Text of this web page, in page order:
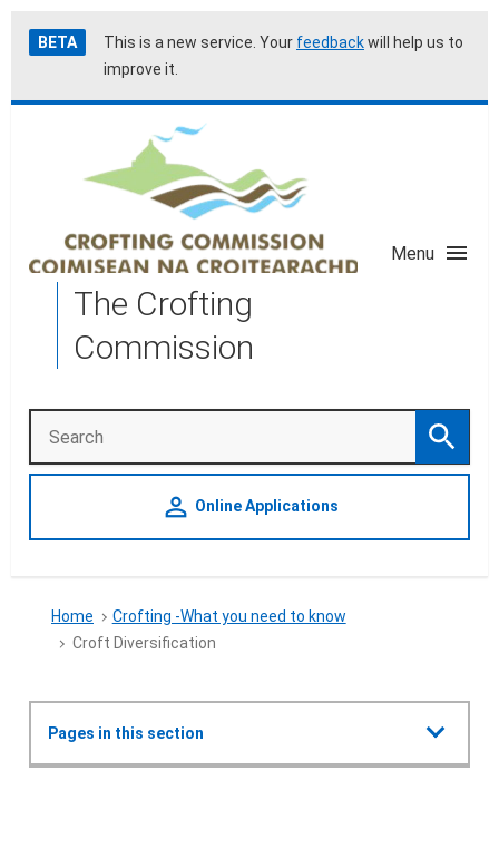
Skip
to
Accessibility
help
BETA This is a new service. Your feedbackwill help us to
improve it.
The Crofting
Commission
Menu
Search Search
person_outline Online Applications
Home
Crofting -What you need to know
Croft Diversification
Show all
Pages in this section